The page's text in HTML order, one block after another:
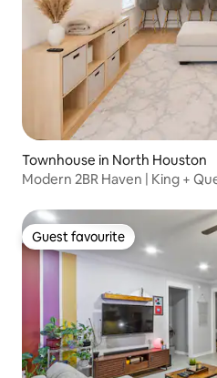
Townhouse in North Houston
Modern 2BR Haven | King +
Guest favourite
Guest favourite